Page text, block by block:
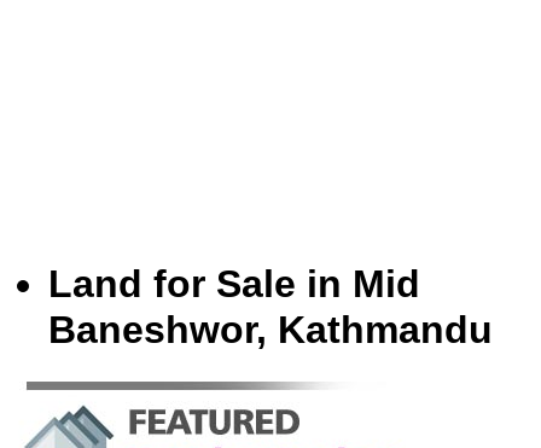
Land for Sale in Mid
Baneshwor, Kathmandu